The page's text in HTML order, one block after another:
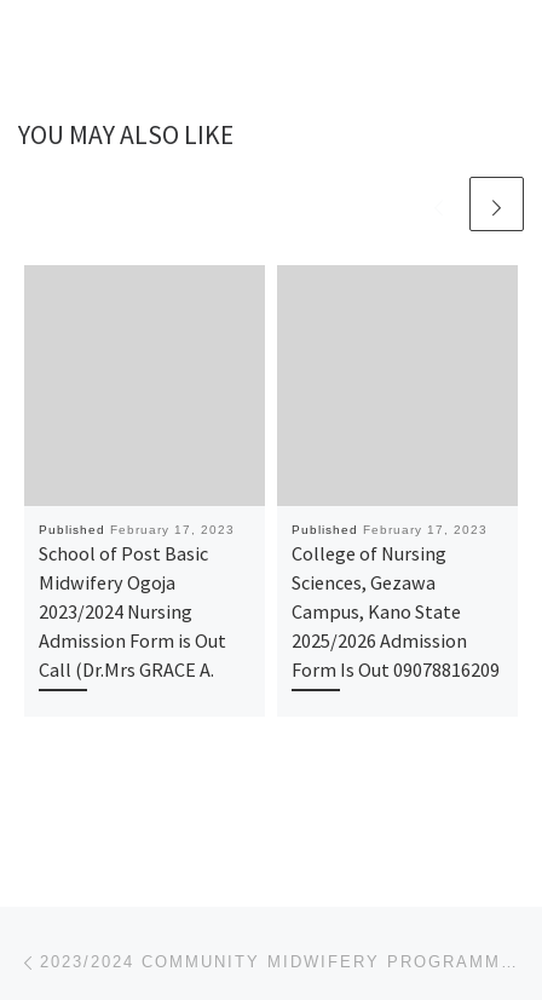
YOU MAY ALSO LIKE
Published February 17, 2023
School of Post Basic
Midwifery Ogoja
2023/2024 Nursing
Admission Form is Out
Call (Dr.Mrs GRACE A.
Published February 17, 2023
College of Nursing
Sciences, Gezawa
Campus, Kano State
2025/2026 Admission
Form Is Out 09078816209
Post navigation 2023/2024 COMMUNITY MIDWIFERY PROGRAMME-SCHOOL OF BASIC MIDWIFERY, ATBUTH, BAUCHI ADMISSION FORM IS